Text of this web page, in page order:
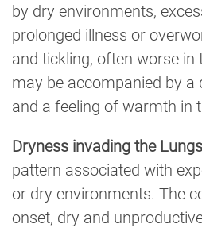
by dry environments,
prolonged illness or
and tickling, often worse in
may be accompanied by
and a feeling of warmth in
Dryness invading the Lungs
pattern associated with
or dry environments. The
onset, dry and